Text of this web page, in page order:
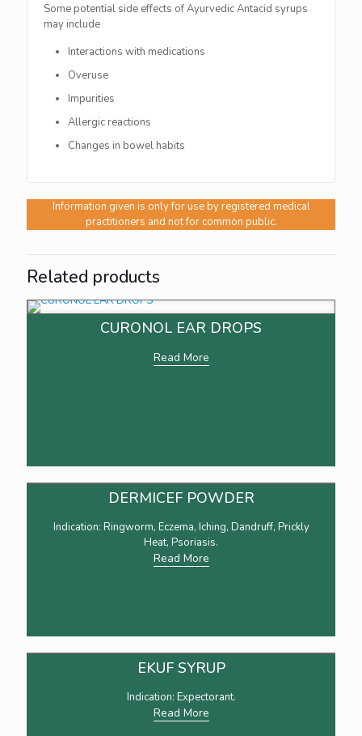
Some potential side effects of Ayurvedic Antacid syrups
may include
Interactions with medications
Overuse
Impurities
Allergic reactions
Changes in bowel habits
Information given is only for use by registered medical
practitioners and not for common public.
Related products
CURONOL EAR DROPS
Read More
DERMICEF POWDER
Indication: Ringworm, Eczema, Iching, Dandruff, Prickly
Heat, Psoriasis.
Read More
EKUF SYRUP
Indication: Expectorant.
Read More